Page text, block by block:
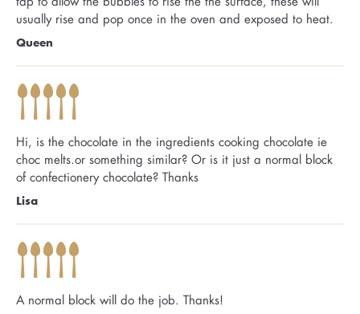
usually rise and pop once in the oven and exposed to heat.
Queen
Hi, is the chocolate in the ingredients cooking chocolate ie
choc melts.or something similar? Or is it just a normal block
of confectionery chocolate? Thanks
Lisa
A normal block will do the job. Thanks!